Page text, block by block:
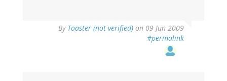
By Toaster (not verified) on 09 Jun 2009
#permalink